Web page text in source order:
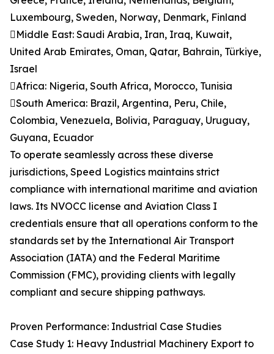
Luxembourg, Sweden, Norway, Denmark, Finland
Middle East: Saudi Arabia, Iran, Iraq, Kuwait,
United Arab Emirates, Oman, Qatar, Bahrain, Türkiye,
Israel
Africa: Nigeria, South Africa, Morocco, Tunisia
South America: Brazil, Argentina, Peru, Chile,
Colombia, Venezuela, Bolivia, Paraguay, Uruguay,
Guyana, Ecuador
To operate seamlessly across these diverse
jurisdictions, Speed Logistics maintains strict
compliance with international maritime and aviation
laws. Its NVOCC license and Aviation Class I
credentials ensure that all operations conform to the
standards set by the International Air Transport
Association (IATA) and the Federal Maritime
Commission (FMC), providing clients with legally
compliant and secure shipping pathways.
Proven Performance: Industrial Case Studies
Case Study 1: Heavy Industrial Machinery Export to